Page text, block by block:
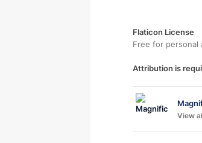
Flaticon License
Free for personal
Attribution is
View